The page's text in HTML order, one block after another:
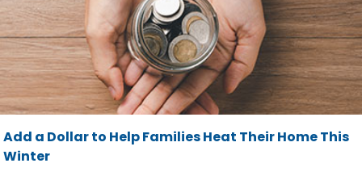
Add a Dollar to Help Families Heat Their Home This
Winter